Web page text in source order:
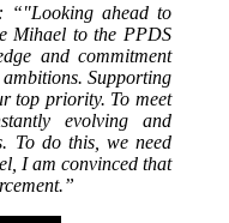
“"Looking ahead to
Mihael to the PPDS
and commitment
Supporting
top priority. To meet
evolving and
To do this, we need
I am convinced that